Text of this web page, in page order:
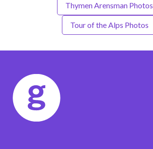
Thymen Arensman Photos
Tour of the Alps Photos